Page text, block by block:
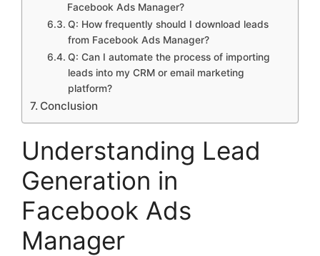
Facebook Ads Manager?
Q: How frequently should I download leads
from Facebook Ads Manager?
Q: Can I automate the process of importing
leads into my CRM or email marketing
platform?
Conclusion
Understanding Lead
Generation in
Facebook Ads
Manager